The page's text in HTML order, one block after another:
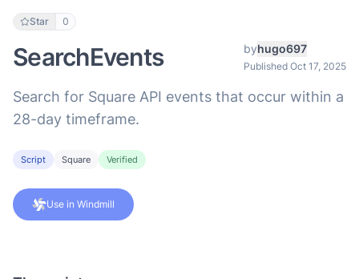
Star 0
SearchEvents byhugo697
Published Oct 17, 2025
Search for Square API events that occur within a
28-day timeframe.
Script Square Verified
Use in Windmill